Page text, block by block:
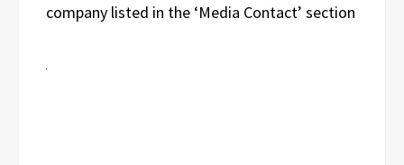
company listed in the ‘Media Contact’ section